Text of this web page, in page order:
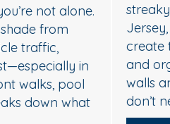
not “just dirt.” In South
and seasonal pollen
for algae, mildew,
on north-facing
The good news: you
to get your home…